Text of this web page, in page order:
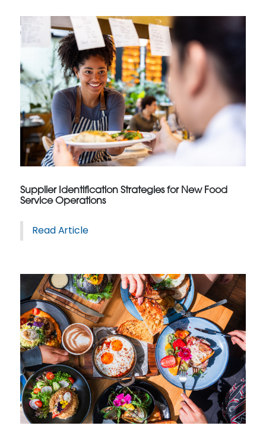
Supplier Identification Strategies for New Food
Service Operations
Read Article